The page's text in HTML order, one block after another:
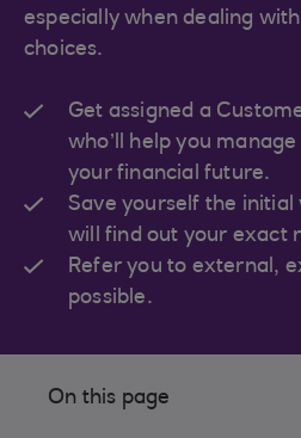
especially when dealing
choices.
Get assigned a
who’ll help you
your financial future.
Save yourself the
will find out your exact
Refer you to external,
possible.
On this page